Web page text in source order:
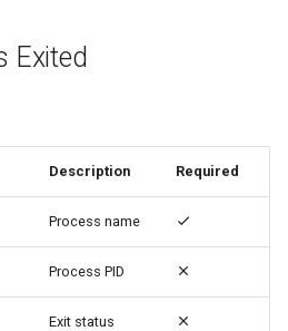
Exited
Description Required
Process name
Process PID
Exit status